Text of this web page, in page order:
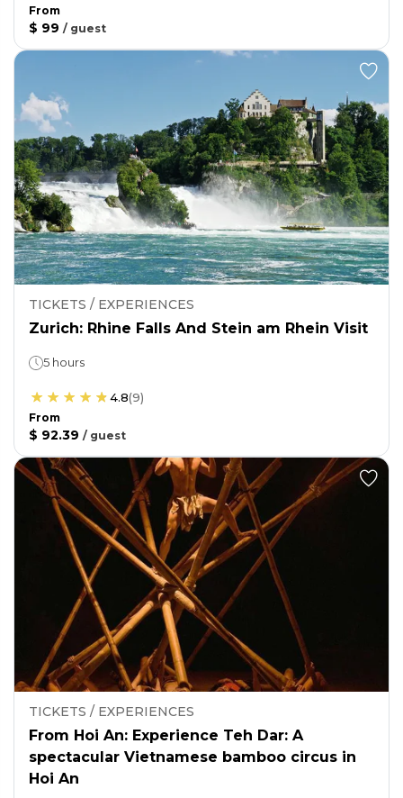
From
$ 99 / guest
TICKETS / EXPERIENCES
Zurich: Rhine Falls And Stein am Rhein Visit
5 hours
4.8(9)
From
$ 92.39 / guest
TICKETS / EXPERIENCES
From Hoi An: Experience Teh Dar: A
spectacular Vietnamese bamboo circus in
Hoi An